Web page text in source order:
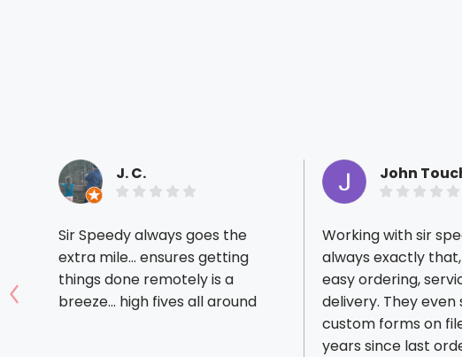
J. C.
Sir Speedy always goes the
extra mile... ensures getting
things done remotely is a
breeze... high fives all around
John
Working with sir
always exactly
easy ordering,
delivery. They even
custom forms on
years since last
Show previous reviews